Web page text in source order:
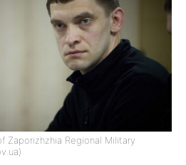
Zaporizhzhia Regional Military